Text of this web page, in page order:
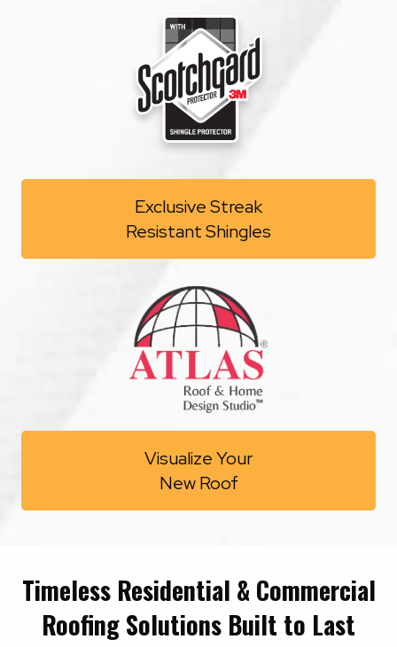
Exclusive Streak
Resistant Shingles
Visualize Your
New Roof
Timeless Residential & Commercial
Roofing Solutions Built to Last